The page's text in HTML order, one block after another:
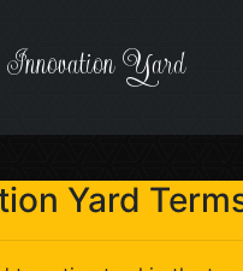
Innovation Yard
Yard